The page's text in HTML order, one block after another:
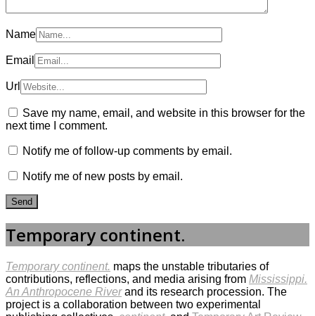
Name
Email
Url
Save my name, email, and website in this browser for the
next time I comment.
Notify me of follow-up comments by email.
Notify me of new posts by email.
Temporary continent.
Temporary continent. maps the unstable tributaries of
contributions, reflections, and media arising from Mississippi.
An Anthropocene Riverand its research procession. The
project is a collaboration between two experimental